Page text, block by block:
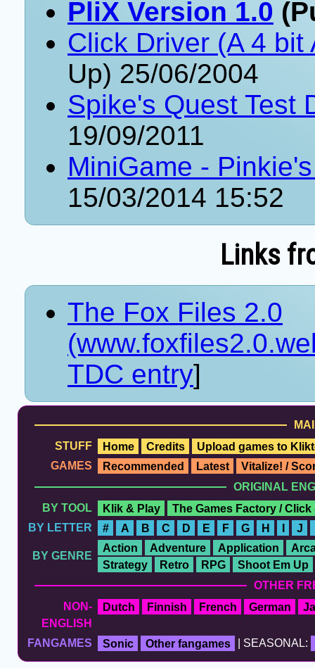
PliX Version 1.0
Click Driver (A 4 bit
Up) 25/06/2004
Spike's Quest Test
19/09/2011
MiniGame -
15/03/2014 15:52
Links
The Fox Files 2.0
TDC entry]
STUFF
Home Credits
Upload games to
GAMES
Recommended Latest
Vitalize! /
ORIGINAL
BY TOOL
Klik & Play
The Games Factory / Click
BY LETTER
# A B C D E F G H I J
BY GENRE
Action Adventure Application
Strategy
Retro RPG
Shoot Em Up
OTHER
NON-
ENGLISH
Dutch Finnish French German
FANGAMES Sonic Other fangames | SEASONAL: